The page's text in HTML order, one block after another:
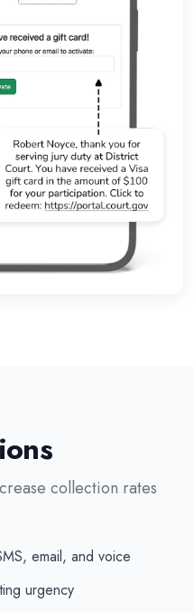
collection rates
email, and voice
urgency